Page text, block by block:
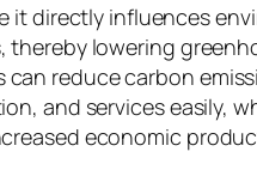
it directly influences
lowering
reduce carbon
and services easily,
economic